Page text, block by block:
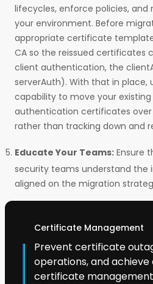
lifecycles, enforce policies, and
your environment. Before
appropriate certificate
CA so the reissued certificates
client authentication, the
serverAuth). With that in place,
capability to move your
authentication certificates over
rather than tracking down and
Educate Your Teams: Ensure
security teams understand the
aligned on the migration
Certificate Management
Prevent certificate
operations, and
certificate